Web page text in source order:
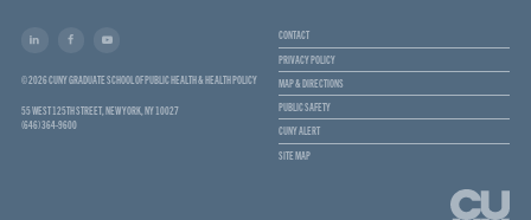
© 2026 CUNY GRADUATE SCHOOL OF PUBLIC HEALTH & HEALTH POLICY
55 WEST 125TH STREET, NEW YORK, NY 10027
(646) 364-9600
CONTACT
PRIVACY POLICY
MAP & DIRECTIONS
PUBLIC SAFETY
CUNY ALERT
SITE MAP